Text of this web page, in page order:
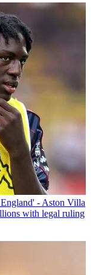
- Aston Villa
with legal ruling